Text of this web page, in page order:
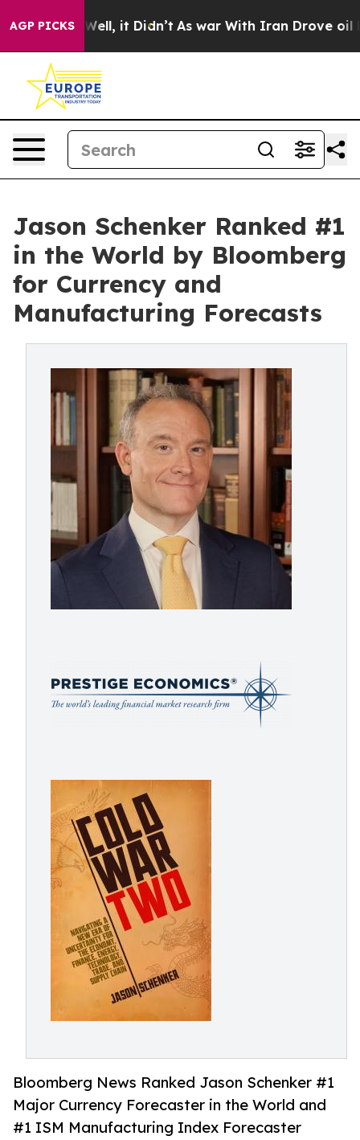
AGP PICKS
Well, it Didn’t As war With Iran Drove oil Prices
Jason Schenker Ranked #1
in the World by Bloomberg
for Currency and
Manufacturing Forecasts
Bloomberg News Ranked Jason Schenker #1
Major Currency Forecaster in the World and
#1 ISM Manufacturing Index Forecaster